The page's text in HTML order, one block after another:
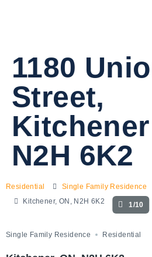
1180
Street,
N2H 6K2
Residential Single Family Residence
Kitchener, ON, N2H 6K2
1/10
Single Family Residence Residential